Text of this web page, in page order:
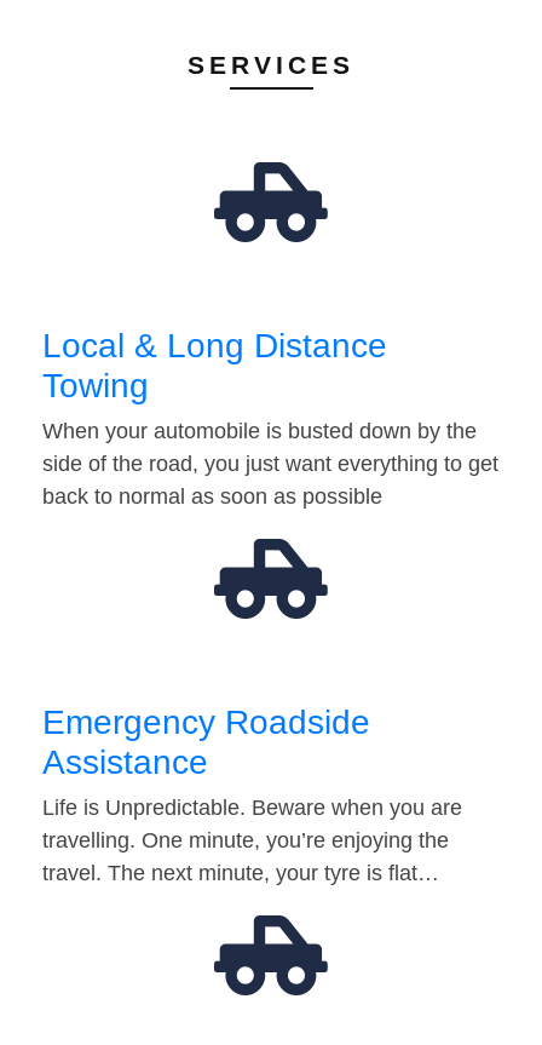
SERVICES
Local & Long Distance
Towing
When your automobile is busted down by the
side of the road, you just want everything to get
back to normal as soon as possible
Emergency Roadside
Assistance
Life is Unpredictable. Beware when you are
travelling. One minute, you’re enjoying the
travel. The next minute, your tyre is flat…